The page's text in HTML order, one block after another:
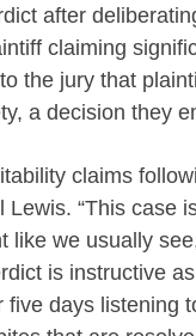
after
claiming
the jury that
a decision they
claims
“This case
like we usually
is instructive
days listening